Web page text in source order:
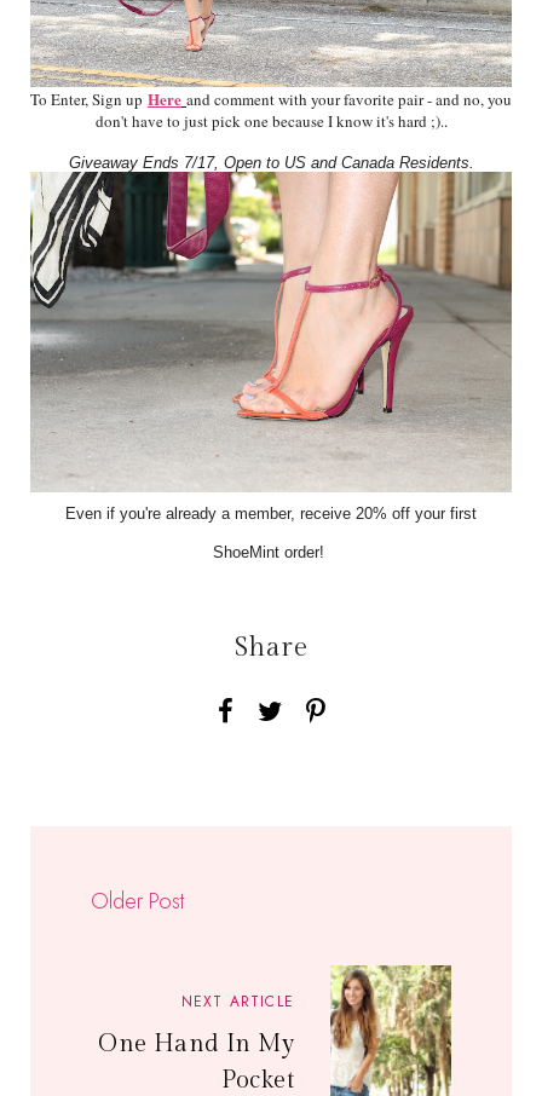
To Enter, Sign up Here and comment with your favorite pair - and no, you
don't have to just pick one because I know it's hard ;)..
Giveaway Ends 7/17, Open to US and Canada Residents.
Even if you're already a member, receive 20% off your first
ShoeMint order!
Share
Older Post
NEXT ARTICLE
One Hand In My
Pocket